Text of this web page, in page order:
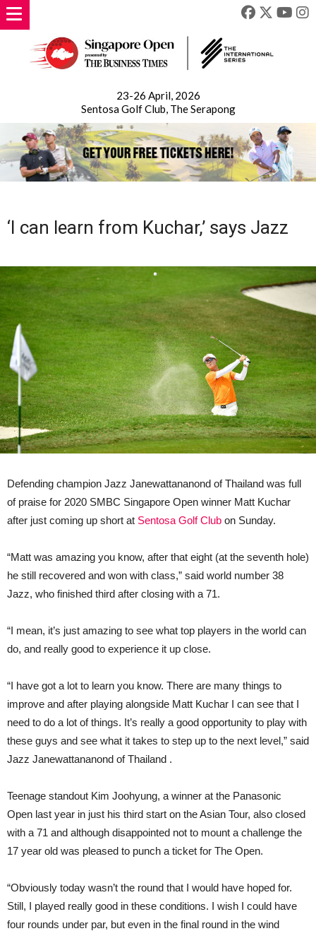
23-26 April, 2026
Sentosa Golf Club, The Serapong
‘I can learn from Kuchar,’ says Jazz
Defending champion Jazz Janewattananond of Thailand was full
of praise for 2020 SMBC Singapore Open winner Matt Kuchar
after just coming up short at Sentosa Golf Club on Sunday.
“Matt was amazing you know, after that eight (at the seventh hole)
he still recovered and won with class,” said world number 38
Jazz, who finished third after closing with a 71.
“I mean, it’s just amazing to see what top players in the world can
do, and really good to experience it up close.
“I have got a lot to learn you know. There are many things to
improve and after playing alongside Matt Kuchar I can see that I
need to do a lot of things. It’s really a good opportunity to play with
these guys and see what it takes to step up to the next level,” said
Jazz Janewattananond of Thailand .
Teenage standout Kim Joohyung, a winner at the Panasonic
Open last year in just his third start on the Asian Tour, also closed
with a 71 and although disappointed not to mount a challenge the
17 year old was pleased to punch a ticket for The Open.
“Obviously today wasn’t the round that I would have hoped for.
Still, I played really good in these conditions. I wish I could have
four rounds under par, but even in the final round in the wind